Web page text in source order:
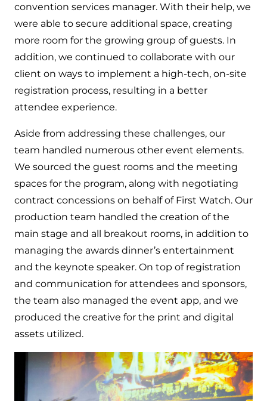
convention services manager. With their help, we
were able to secure additional space, creating
more room for the growing group of guests. In
addition, we continued to collaborate with our
client on ways to implement a high-tech, on-site
registration process, resulting in a better
attendee experience.
Aside from addressing these challenges, our
team handled numerous other event elements.
We sourced the guest rooms and the meeting
spaces for the program, along with negotiating
contract concessions on behalf of First Watch. Our
production team handled the creation of the
main stage and all breakout rooms, in addition to
managing the awards dinner’s entertainment
and the keynote speaker. On top of registration
and communication for attendees and sponsors,
the team also managed the event app, and we
produced the creative for the print and digital
assets utilized.